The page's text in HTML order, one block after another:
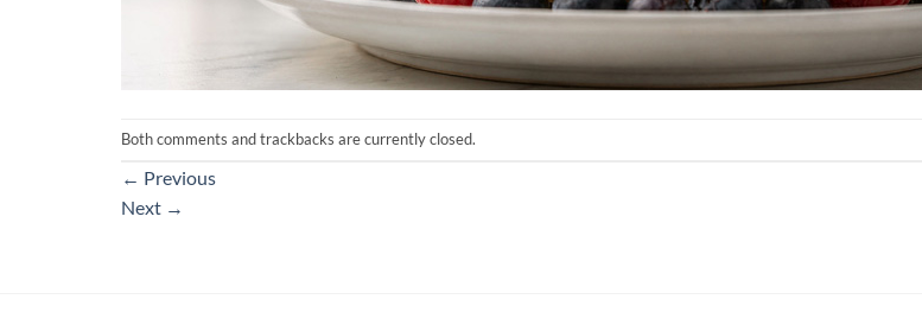
Both comments and trackbacks are currently closed.
← Previous
Next →